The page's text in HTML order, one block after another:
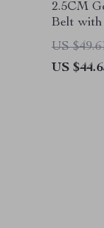
2.5CM
Belt with
Buckle –
Candy
US
US